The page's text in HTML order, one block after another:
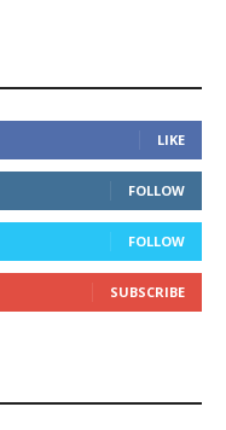
LIKE
FOLLOW
FOLLOW
SUBSCRIBE